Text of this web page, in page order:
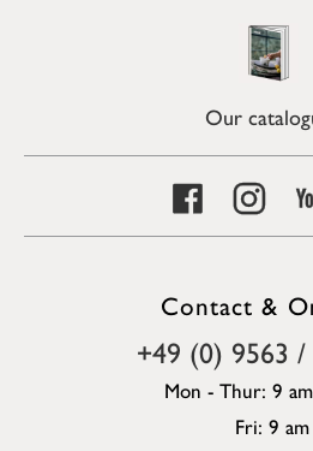
Our
Contact &
+49 (0) 9563
Mon - Thur: 9
Fri: 9